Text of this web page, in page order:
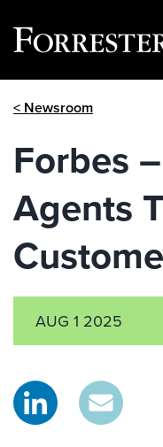
< Newsroom
Forbes
Agents
AUG 1 2025